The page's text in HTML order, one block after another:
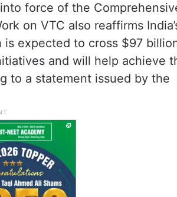
force of the
on VTC also reaffirms
is expected to cross $97
and will help achieve
to a statement issued by the